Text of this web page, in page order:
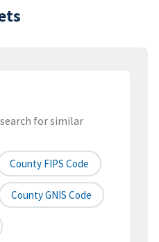
for similar
County FIPS Code
County GNIS Code